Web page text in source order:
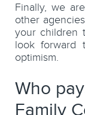
Finally, we
other
your children
look forward
optimism.
Who
Family